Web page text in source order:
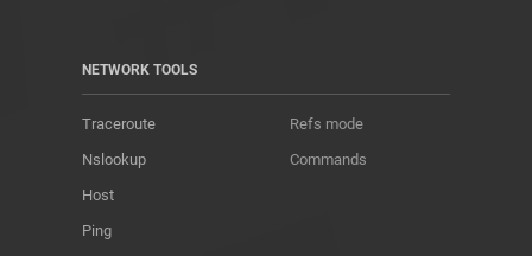
NETWORK TOOLS
Traceroute
Nslookup
Host
Ping
Refs mode
Commands